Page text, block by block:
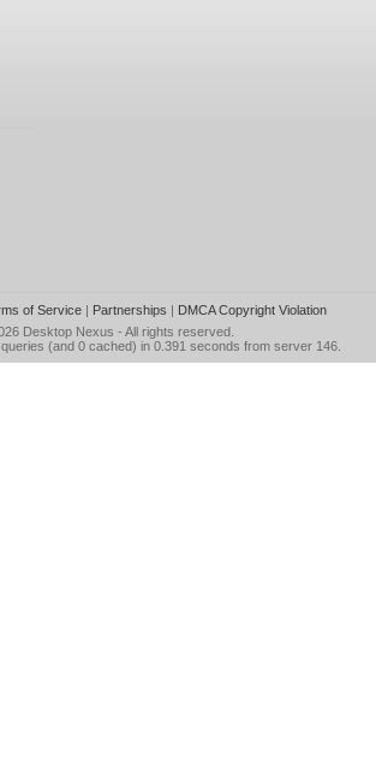
of Service| Partnerships | DMCA Copyright Violation
Desktop Nexus - All rights reserved.
(and 0 cached) in 0.391 seconds from server 146.